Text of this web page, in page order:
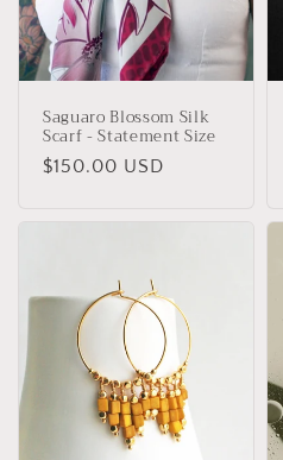
Saguaro Blossom Silk
Scarf - Statement Size
Regular
$150.00 USD